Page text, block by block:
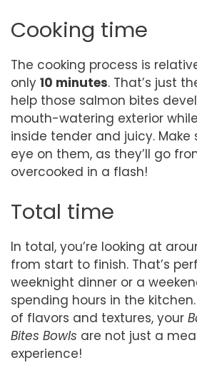
Cooking time
The cooking process is
only 10 minutes. That’s just
help those salmon bites
mouth-watering exterior
inside tender and juicy. Make
eye on them, as they’ll go
overcooked in a flash!
Total time
In total, you’re looking at
from start to finish. That’s
weeknight dinner or a
spending hours in the
of flavors and textures, your
Bites Bowls are not just a
experience!